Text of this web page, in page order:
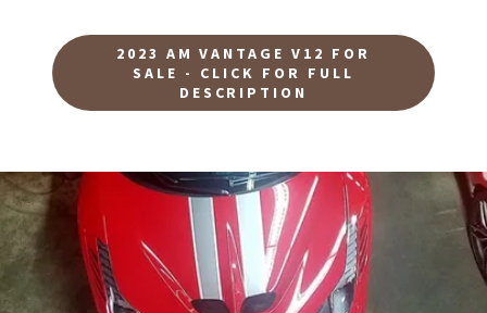
2023 AM VANTAGE V12 FOR
SALE - CLICK FOR FULL
DESCRIPTION